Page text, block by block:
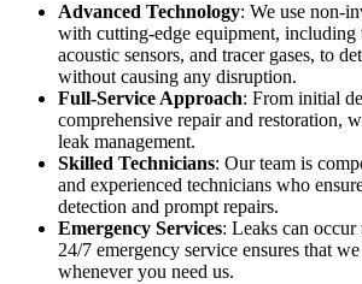
Advanced Technology: We use non-
with cutting-edge equipment, including
acoustic sensors, and tracer gases, to
without causing any disruption.
Full-Service Approach: From initial
comprehensive repair and restoration,
leak management.
Skilled Technicians: Our team is
and experienced technicians who
detection and prompt repairs.
Emergency Services: Leaks can
24/7 emergency service ensures that
whenever you need us.